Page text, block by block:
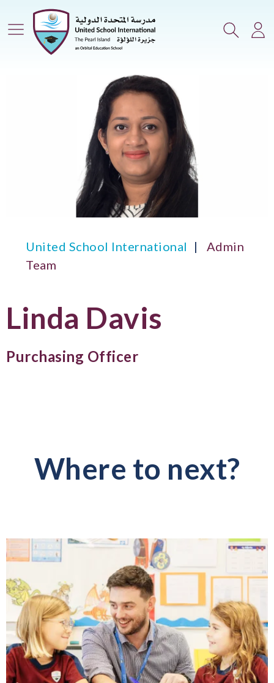
Main Menu Search
United School International
Admin
Team
Linda Davis
Purchasing Officer
Where to next?